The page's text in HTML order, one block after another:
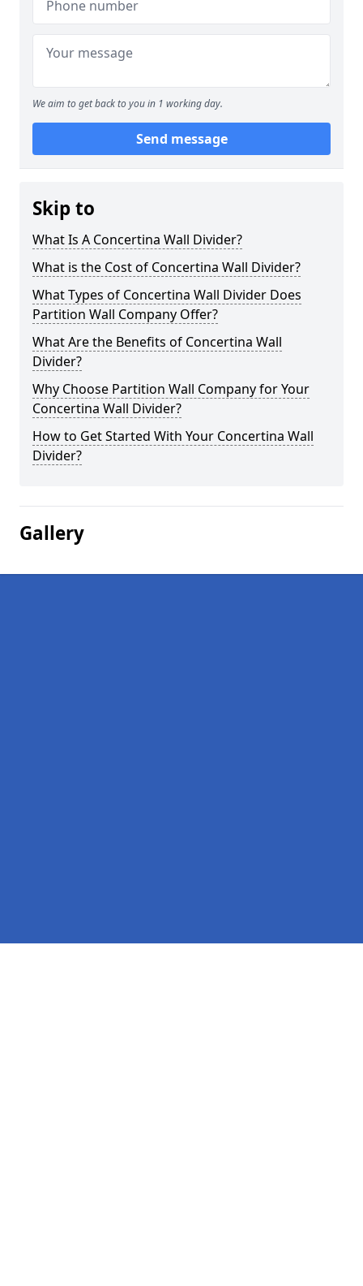
We aim to get back to you in 1 working day.
Send message
Skip to
What Is A Concertina Wall Divider?
What is the Cost of Concertina Wall Divider?
What Types of Concertina Wall Divider Does
Partition Wall Company Offer?
What Are the Benefits of Concertina Wall
Divider?
Why Choose Partition Wall Company for Your
Concertina Wall Divider?
How to Get Started With Your Concertina Wall
Divider?
Gallery